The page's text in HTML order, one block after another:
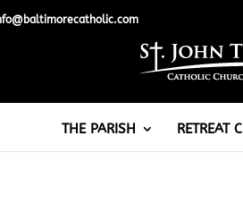
THE PARISH RETREAT